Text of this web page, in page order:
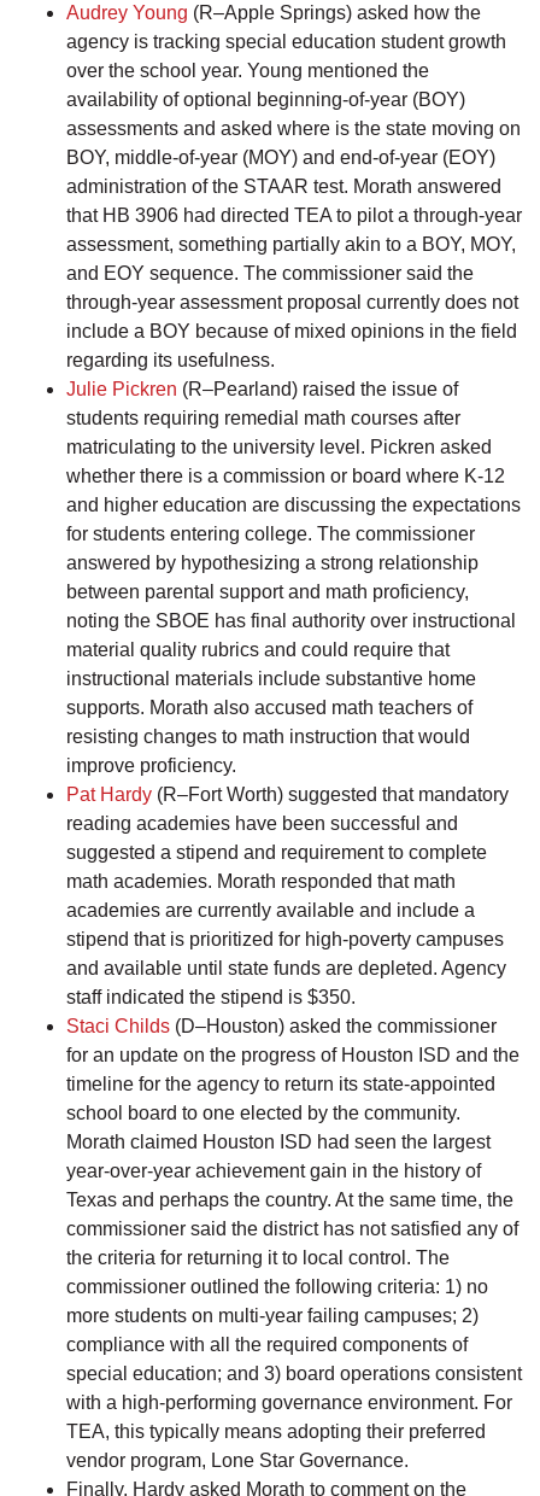
Audrey Young (R–Apple Springs) asked how the
agency is tracking special education student growth
over the school year. Young mentioned the
availability of optional beginning-of-year (BOY)
assessments and asked where is the state moving on
BOY, middle-of-year (MOY) and end-of-year (EOY)
administration of the STAAR test. Morath answered
that HB 3906 had directed TEA to pilot a through-year
assessment, something partially akin to a BOY, MOY,
and EOY sequence. The commissioner said the
through-year assessment proposal currently does not
include a BOY because of mixed opinions in the field
regarding its usefulness.
Julie Pickren (R–Pearland) raised the issue of
students requiring remedial math courses after
matriculating to the university level. Pickren asked
whether there is a commission or board where K-12
and higher education are discussing the expectations
for students entering college. The commissioner
answered by hypothesizing a strong relationship
between parental support and math proficiency,
noting the SBOE has final authority over instructional
material quality rubrics and could require that
instructional materials include substantive home
supports. Morath also accused math teachers of
resisting changes to math instruction that would
improve proficiency.
Pat Hardy (R–Fort Worth) suggested that mandatory
reading academies have been successful and
suggested a stipend and requirement to complete
math academies. Morath responded that math
academies are currently available and include a
stipend that is prioritized for high-poverty campuses
and available until state funds are depleted. Agency
staff indicated the stipend is $350.
Staci Childs (D–Houston) asked the commissioner
for an update on the progress of Houston ISD and the
timeline for the agency to return its state-appointed
school board to one elected by the community.
Morath claimed Houston ISD had seen the largest
year-over-year achievement gain in the history of
Texas and perhaps the country. At the same time, the
commissioner said the district has not satisfied any of
the criteria for returning it to local control. The
commissioner outlined the following criteria: 1) no
more students on multi-year failing campuses; 2)
compliance with all the required components of
special education; and 3) board operations consistent
with a high-performing governance environment. For
TEA, this typically means adopting their preferred
vendor program, Lone Star Governance.
Finally, Hardy asked Morath to comment on the